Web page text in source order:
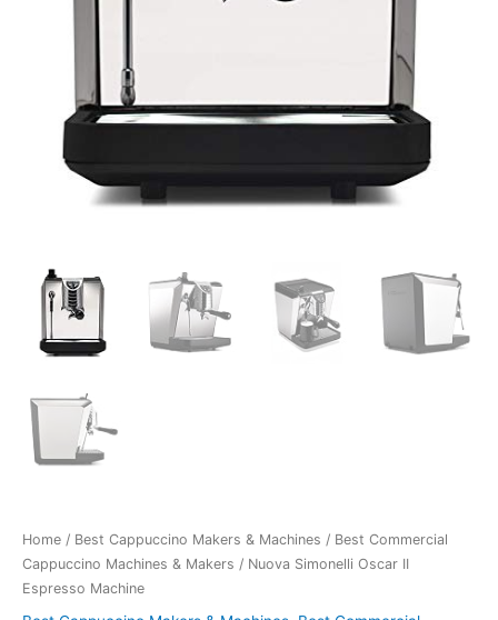
Home / Best Cappuccino Makers & Machines / Best Commercial
Cappuccino Machines & Makers / Nuova Simonelli Oscar II
Espresso Machine